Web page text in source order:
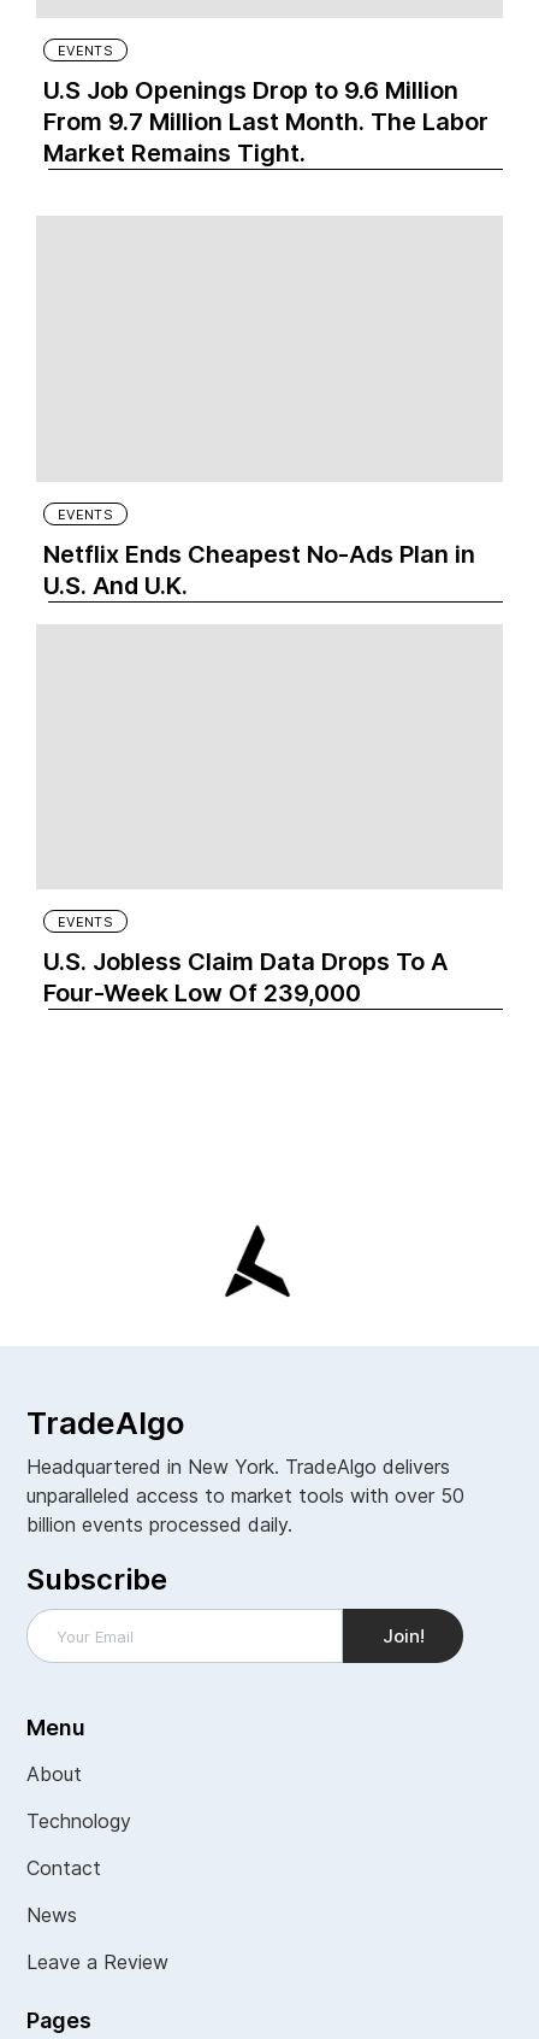
EVENTS
U.S Job Openings Drop to 9.6 Million
From 9.7 Million Last Month. The Labor
Market Remains Tight.
EVENTS
Netflix Ends Cheapest No-Ads Plan in
U.S. And U.K.
EVENTS
U.S. Jobless Claim Data Drops To A
Four-Week Low Of 239,000
TradeAlgo
Headquartered in New York. TradeAlgo delivers
unparalleled access to market tools with over 50
billion events processed daily.
Subscribe
Menu
About
Technology
Contact
News
Leave a Review
Pages